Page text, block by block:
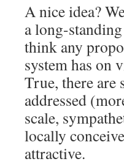
A nice idea?
a long-
think any
system has on
True, there are
addressed
scale,
locally
attractive.